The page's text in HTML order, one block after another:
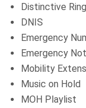
Distinctive
DNIS
Emergency
Emergency
Mobility
Music on Hold
MOH Playlist